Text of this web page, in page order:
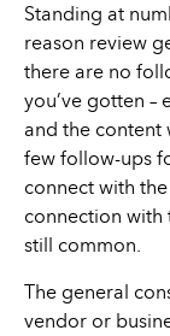
Standing at
reason review
there are no
you’ve gotten –
and the content
few follow-ups
connect with
connection with
still common.
The general
vendor or